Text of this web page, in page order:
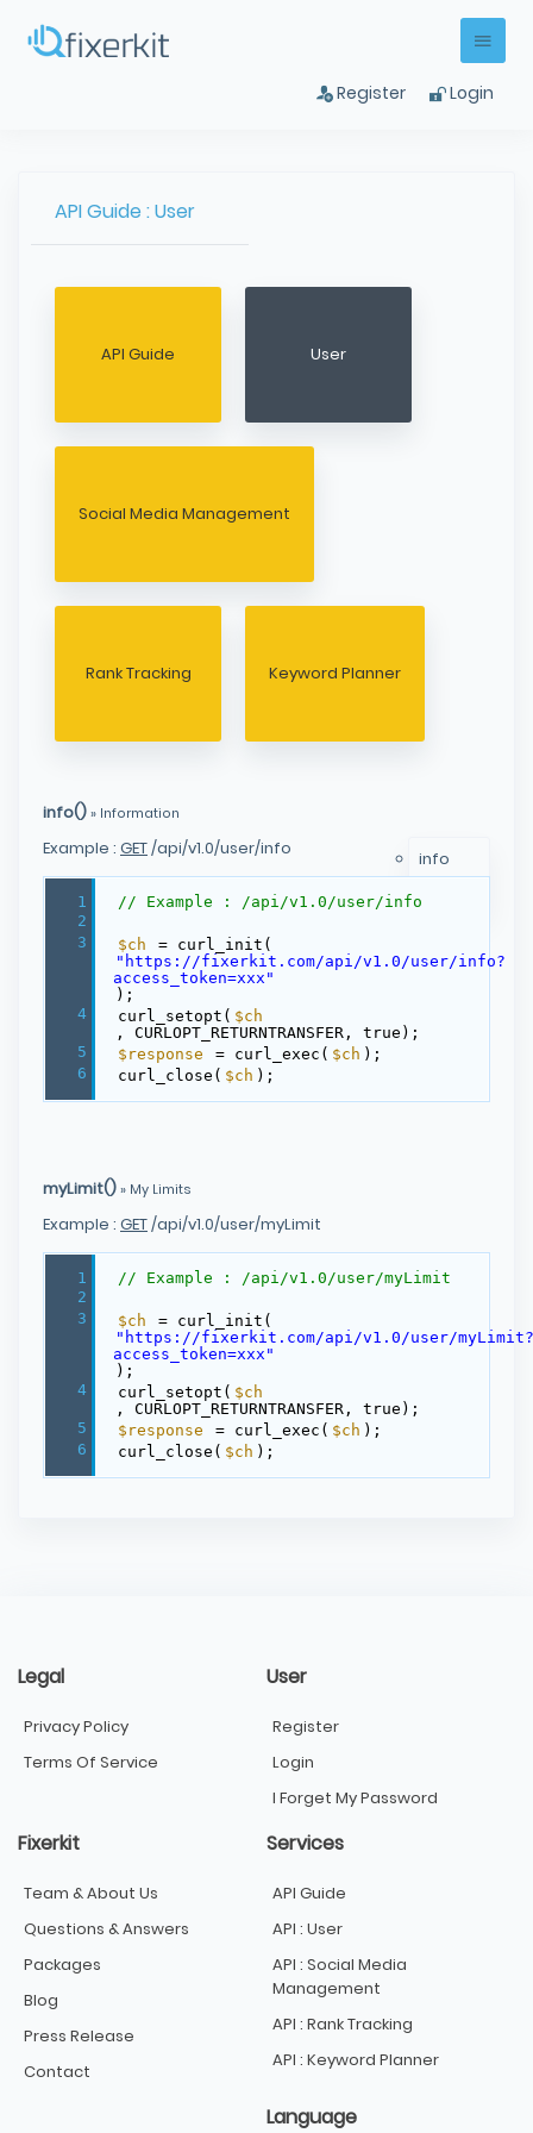
Register Login
API Guide : User
API Guide User
Social Media Management
Rank Tracking Keyword Planner
info
info() » Information
Example : GET/api/v1.0/user/info
1
// Example : /api/v1.0/user/info
2
3
$ch
= curl_init(
"https://fixerkit.com/api/v1.0/user/info?
access_token=xxx"
);
4
curl_setopt( $ch
, CURLOPT_RETURNTRANSFER, true);
5
$response = curl_exec( $ch );
6
curl_close( $ch );
myLimit() » My Limits
Example : GET/api/v1.0/user/myLimit
1
// Example : /api/v1.0/user/myLimit
2
3
$ch
= curl_init(
"https://fixerkit.com/api/v1.0/user/myLimit?
access_token=xxx"
);
4
curl_setopt( $ch
, CURLOPT_RETURNTRANSFER, true);
5
$response = curl_exec( $ch );
6
curl_close( $ch );
Legal
Privacy Policy
Terms Of Service
User
Register
Login
I Forget My Password
Fixerkit
Team & About Us
Questions & Answers
Packages
Blog
Press Release
Contact
Services
API Guide
API : User
API : Social Media
Management
API : Rank Tracking
API : Keyword Planner
Language